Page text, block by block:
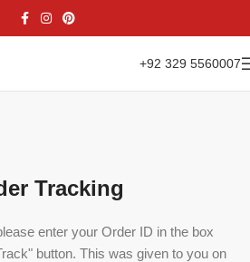
+92 329 5560007
Tracking
enter your Order ID in the box
button. This was given to you on